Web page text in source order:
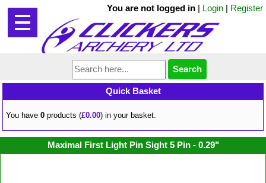
You are not logged in | Login | Register
Quick Basket
You have0 products (£0.00) in your basket.
Maximal First Light Pin Sight 5 Pin - 0.29"